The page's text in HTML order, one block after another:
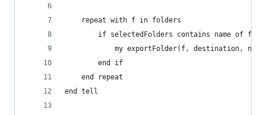
	repeat with f in folders
if selectedFolders contains name of f
my exportFolder(f, destination,
		end if
	end repeat
end tell